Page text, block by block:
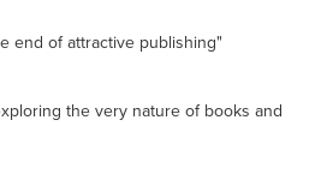
end of attractive publishing"
the very nature of books and